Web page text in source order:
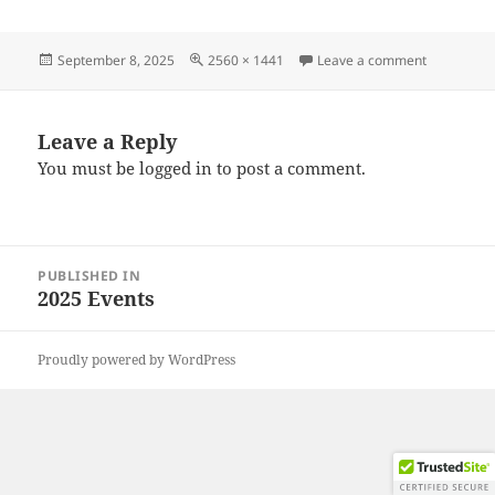
Posted
September 8, 2025
Full
2560 × 1441 Leave a commenton
Leave a Reply
You must belogged in to post a comment.
navigation
PUBLISHED IN
2025 Events
Proudly powered by WordPress